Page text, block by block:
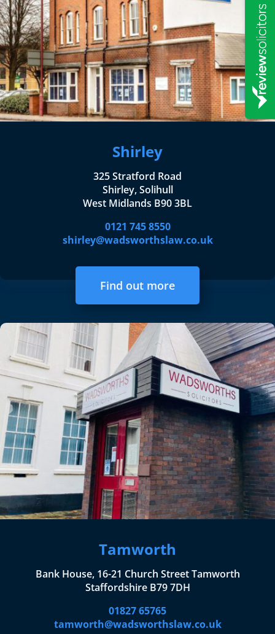
Shirley
325 Stratford Road
Shirley, Solihull
West Midlands B90 3BL
0121 745 8550
shirley@wadsworthslaw.co.uk
Find out more
Tamworth
Bank House, 16-21 Church Street Tamworth
Staffordshire B79 7DH
01827 65765
tamworth@wadsworthslaw.co.uk